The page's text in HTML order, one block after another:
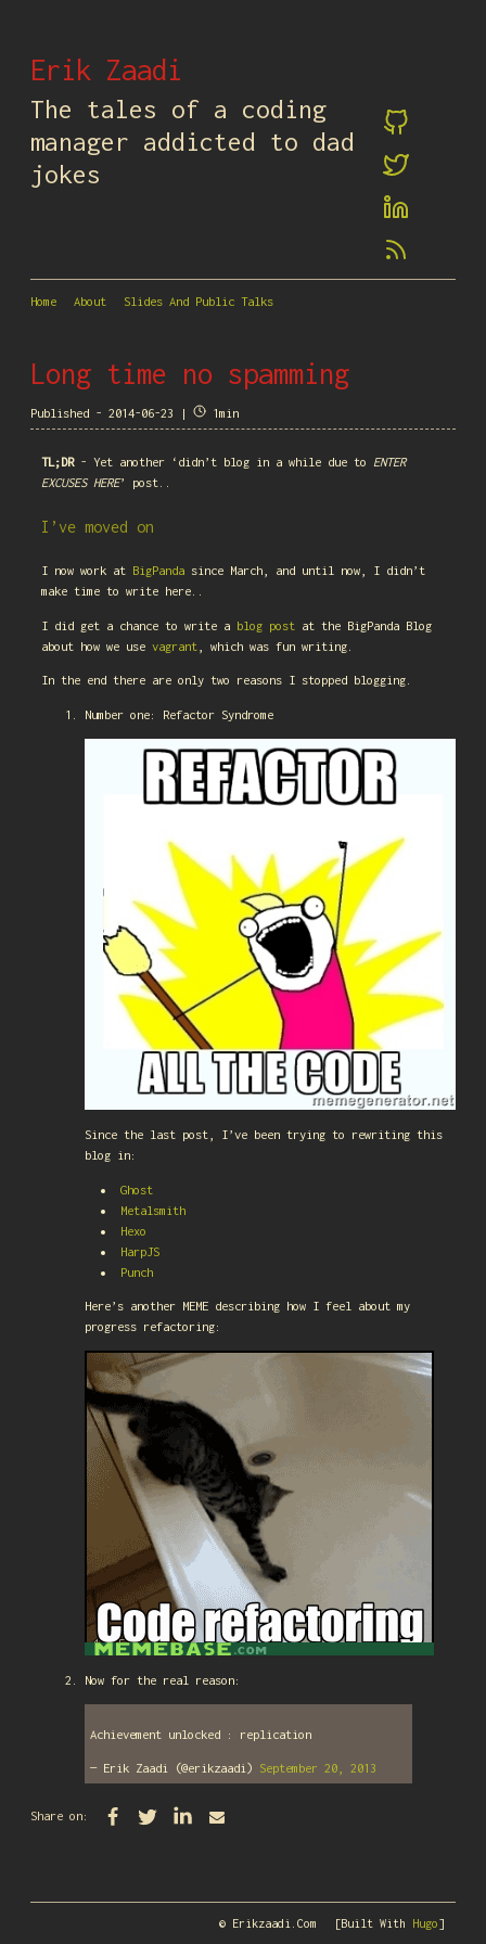
Erik Zaadi
The tales of a coding
manager addicted to dad
jokes
Home About Slides And Public Talks
Long time no spamming
Published - 2014-06-23 | 1min
TL;DR- Yet another ‘didn’t blog in a while due to ENTER
EXCUSES HERE’ post..
I’ve moved on
I now work at BigPanda since March, and until now, I didn’t
make time to write here..
I did get a chance to write a blog post at the BigPanda Blog
about how we use vagrant , which was fun writing.
In the end there are only two reasons I stopped blogging.
Number one: Refactor Syndrome
Since the last post, I’ve been trying to rewriting this
blog in:
Ghost
Metalsmith
Hexo
HarpJS
Punch
Here’s another MEME describing how I feel about my
progress refactoring:
Now for the real reason:
Achievement unlocked : replication
— Erik Zaadi (@erikzaadi) September 20, 2013
Share on:
© Erikzaadi.com [Built With Hugo]